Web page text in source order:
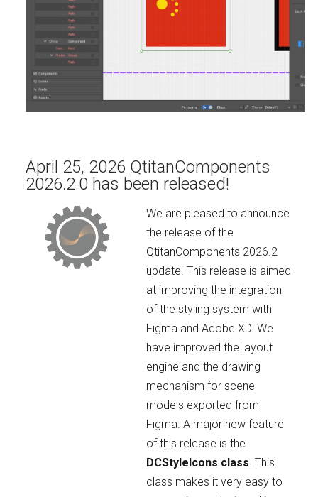
April 25, 2026 QtitanComponents
2026.2.0 has been released!
We are pleased to announce
the release of the
QtitanComponents 2026.2
update. This release is aimed
at improving the integration
of the styling system with
Figma and Adobe XD. We
have improved the layout
engine and the drawing
mechanism for scene
models exported from
Figma. A major new feature
of this release is the
DCStyleIcons class. This
class makes it very easy to